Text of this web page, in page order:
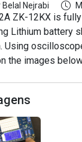
Belal Nejrabi
ZK-12KX is
Lithium battery
Using
the images